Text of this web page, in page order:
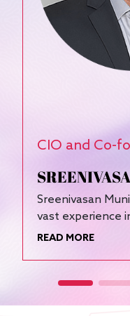
CIO and Co-
Sreenivasan
vast experience
READ MORE